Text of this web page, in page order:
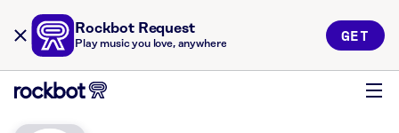
Rockbot Request
Play music you love, anywhere GET